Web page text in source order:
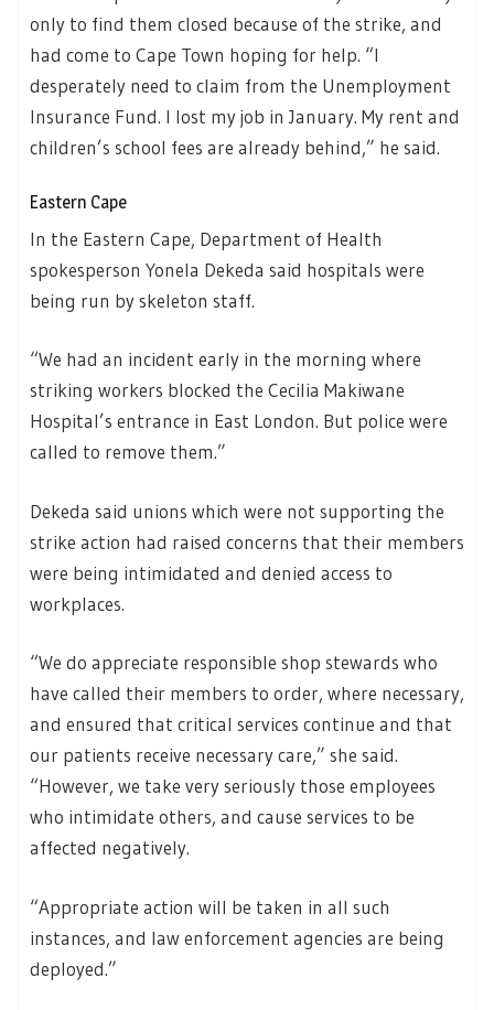
only to find them closed because of the strike, and
had come to Cape Town hoping for help. “I
desperately need to claim from the Unemployment
Insurance Fund. I lost my job in January. My rent and
children’s school fees are already behind,” he said.
Eastern Cape
In the Eastern Cape, Department of Health
spokesperson Yonela Dekeda said hospitals were
being run by skeleton staff.
“We had an incident early in the morning where
striking workers blocked the Cecilia Makiwane
Hospital’s entrance in East London. But police were
called to remove them.”
Dekeda said unions which were not supporting the
strike action had raised concerns that their members
were being intimidated and denied access to
workplaces.
“We do appreciate responsible shop stewards who
have called their members to order, where necessary,
and ensured that critical services continue and that
our patients receive necessary care,” she said.
“However, we take very seriously those employees
who intimidate others, and cause services to be
affected negatively.
“Appropriate action will be taken in all such
instances, and law enforcement agencies are being
deployed.”